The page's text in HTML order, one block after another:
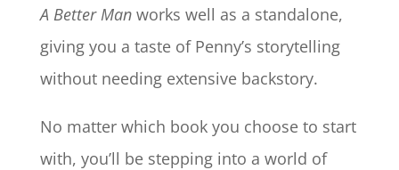
A Better Manworks well as a standalone,
giving you a taste of Penny’s storytelling
without needing extensive backstory.
No matter which book you choose to start
with, you’ll be stepping into a world of